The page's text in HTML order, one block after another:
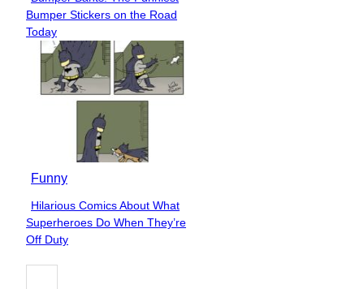
Section
Heading
Bumper Stickers on the Road
Today
Funny
Section
Heading
Hilarious Comics About What
Superheroes Do When They’re
Off Duty